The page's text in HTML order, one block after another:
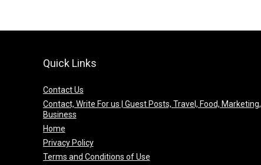
Quick Links
Contact Us
Contact, Write For us | Guest Posts, Travel, Food, Marketing,
Business
Home
Privacy Policy
Terms and Conditions of Use